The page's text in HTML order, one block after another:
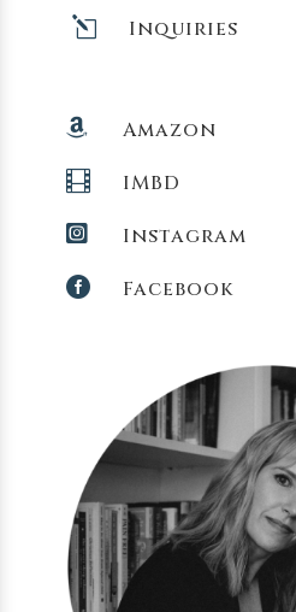
l Inquiries
 Amazon
 IMBD
 Instagram
 Facebook